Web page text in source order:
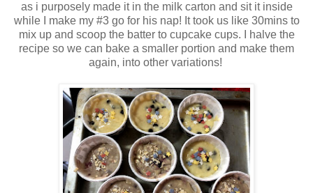
as i purposely made it in the milk carton and sit it inside
while I make my #3 go for his nap! It took us like 30mins to
mix up and scoop the batter to cupcake cups. I halve the
recipe so we can bake a smaller portion and make them
again, into other variations!